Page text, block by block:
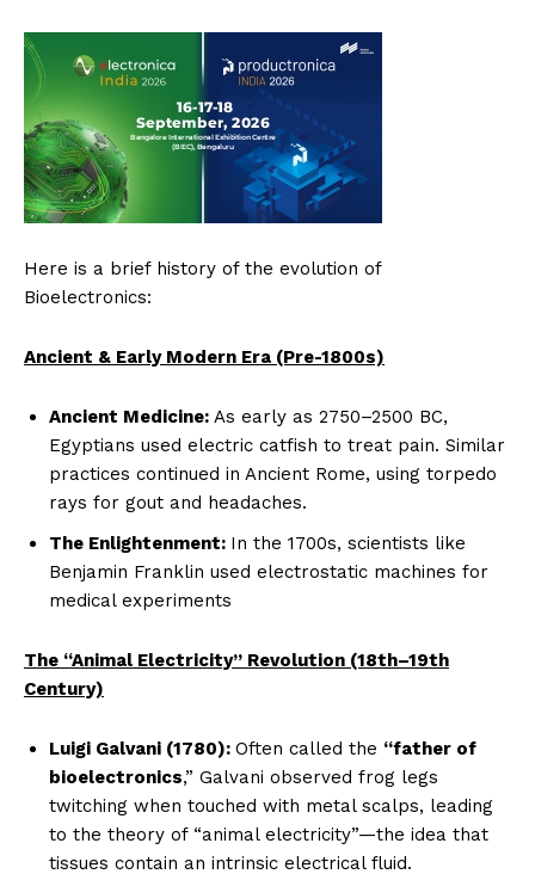
Here is a brief history of the evolution of
Bioelectronics:
Ancient & Early Modern Era (Pre-1800s)
Ancient Medicine: As early as 2750–2500 BC,
Egyptians used electric catfish to treat pain. Similar
practices continued in Ancient Rome, using torpedo
rays for gout and headaches.
The Enlightenment: In the 1700s, scientists like
Benjamin Franklin used electrostatic machines for
medical experiments
The “Animal Electricity” Revolution (18th–19th
Century)
Luigi Galvani (1780): Often called the “father of
bioelectronics,” Galvani observed frog legs
twitching when touched with metal scalps, leading
to the theory of “animal electricity”—the idea that
tissues contain an intrinsic electrical fluid.